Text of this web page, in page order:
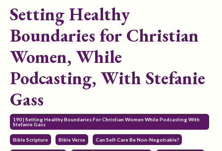
Setting Healthy
Boundaries for Christian
Women, While
Podcasting, With Stefanie
Gass
190 | Setting Healthy Boundaries For Christian Women While Podcasting With
Stefanie Gass
Bible Scripture Bible Verse Can Self-Care Be Non-Negotiable?